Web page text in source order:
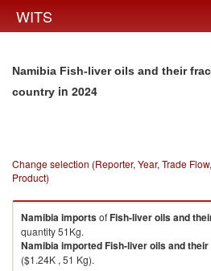
WITS
Namibia Fish-liver oils and their
country in 2024
Change selection (Reporter, Year, Trade
Product)
NamibiaimportsofFish-liver oils and
quantity 51Kg.
NamibiaimportedFish-liver oils and
($1.24K , 51 Kg).